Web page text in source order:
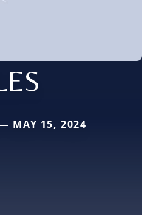
MAY 15, 2024